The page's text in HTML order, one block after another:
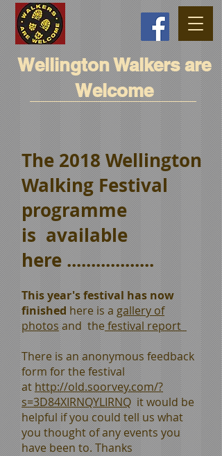
Wellington Walkers are
Welcome
The 2018 Wellington
Walking Festival
programme
is available
here ..................
This year's festival has now
finishedhere is agallery of
photosand thefestival report
There is an anonymous feedback
form for the festival
athttp://old.soorvey.com/?
s=3D84XIRNQYLIRNQit would be
helpful if you could tell us what
you thought of any events you
have been to. Thanks